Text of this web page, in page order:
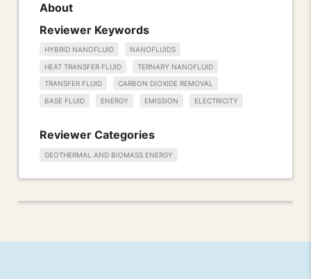
About
Reviewer Keywords
HYBRID NANOFLUID NANOFLUIDS
HEAT TRANSFER FLUID TERNARY NANOFLUID
TRANSFER FLUID CARBON DIOXIDE REMOVAL
BASE FLUID ENERGY EMISSION ELECTRICITY
Reviewer Categories
GEOTHERMAL AND BIOMASS ENERGY